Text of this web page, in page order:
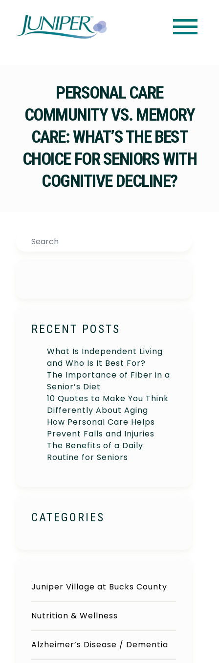
PERSONAL CARE
COMMUNITY VS. MEMORY
CARE: WHAT’S THE BEST
CHOICE FOR SENIORS WITH
COGNITIVE DECLINE?
Search
RECENT POSTS
What Is Independent Living
and Who Is It Best For?
The Importance of Fiber in a
Senior’s Diet
10 Quotes to Make You Think
Differently About Aging
How Personal Care Helps
Prevent Falls and Injuries
The Benefits of a Daily
Routine for Seniors
CATEGORIES
Juniper Village at Bucks County
Nutrition & Wellness
Alzheimer’s Disease / Dementia